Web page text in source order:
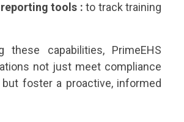
tools :to track training
these capabilities, PrimeEHS
not just meet compliance
foster a proactive, informed